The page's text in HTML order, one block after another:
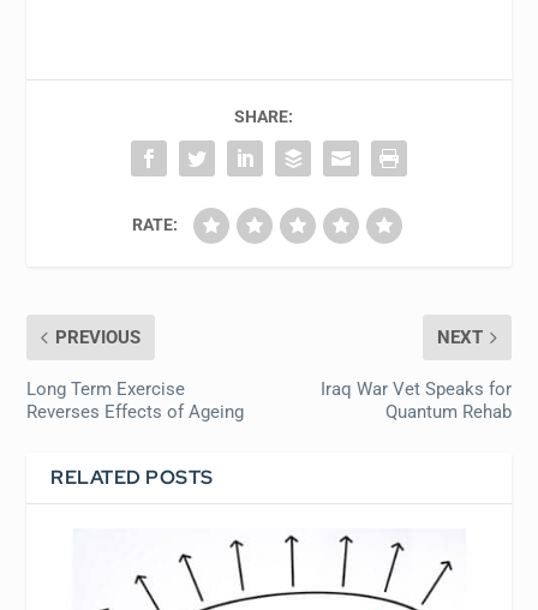
SHARE:
RATE:
PREVIOUS
Long Term Exercise
Reverses Effects of Ageing
NEXT
Iraq War Vet Speaks for
Quantum Rehab
RELATED POSTS